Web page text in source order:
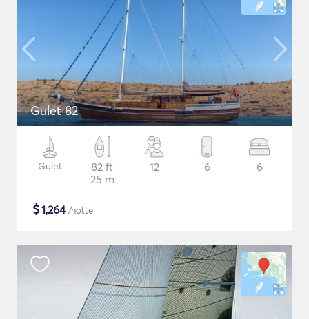
Gulet 82
Gulet
82 ft
25 m
12 6 6
$1,264/notte